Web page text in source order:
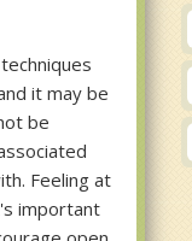
it may be
be
Feeling at
important